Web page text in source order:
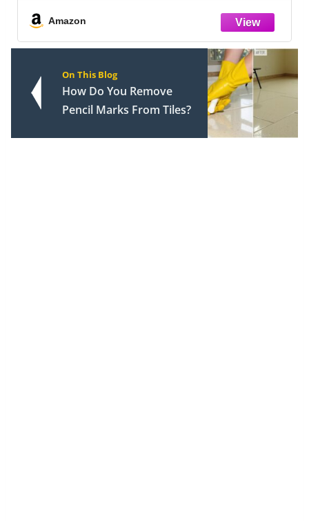
Bedroom, Hotel (Gray)
Amazon
On This Blog
How Do You Remove
Pencil Marks From Tiles?